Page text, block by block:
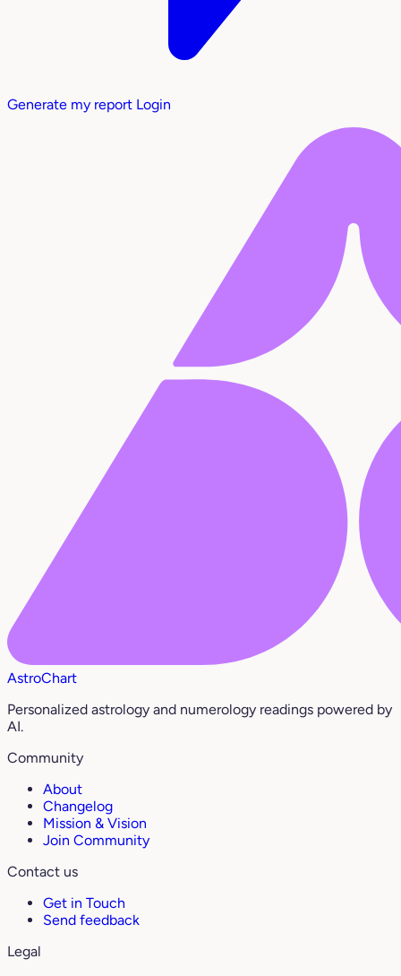
Generate my report Login
AstroChart
Personalized astrology and numerology readings powered by
AI.
Community
About
Changelog
Mission & Vision
Join Community
Contact us
Get in Touch
Send feedback
Legal